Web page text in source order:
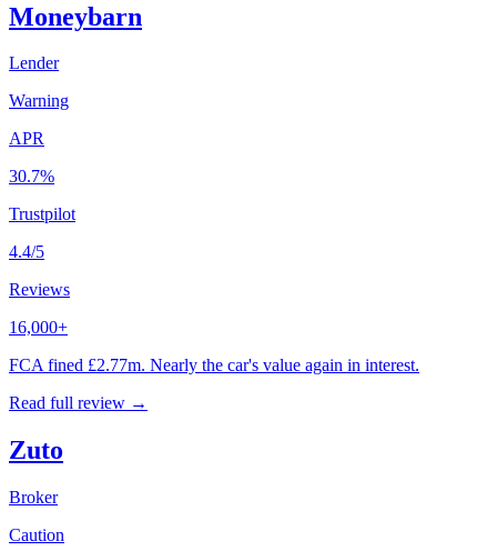
Moneybarn
Lender
Warning
APR
30.7%
Trustpilot
4.4/5
Reviews
16,000+
FCA fined £2.77m. Nearly the car's value again in interest.
Read full review →
Zuto
Broker
Caution